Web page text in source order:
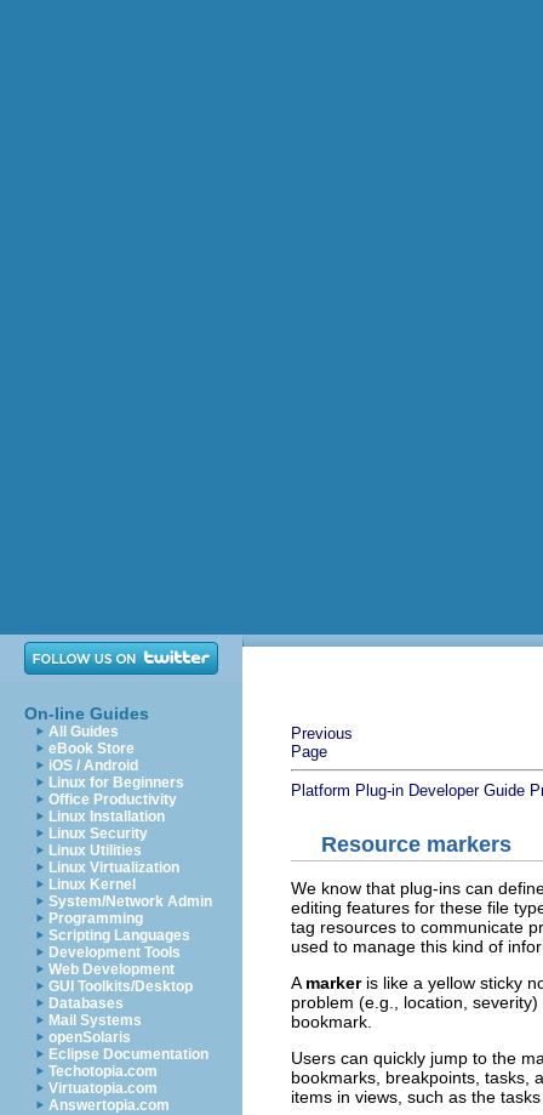
On-line Guides
All Guides
eBook Store
iOS / Android
Linux for Beginners
Office Productivity
Linux Installation
Linux Security
Linux Utilities
Linux Virtualization
Linux Kernel
System/Network Admin
Programming
Scripting Languages
Development Tools
Web Development
GUI Toolkits/Desktop
Databases
Mail Systems
openSolaris
Eclipse Documentation
Techotopia.com
Virtuatopia.com
Answertopia.com
Previous
Page
Platform Plug-in Developer Guide
Resource markers
We know that plug-ins can
editing features for these file
tag resources to communicate
used to manage this kind of
A markeris like a yellow sticky
problem (e.g., location,
bookmark.
Users can quickly jump to the
bookmarks, breakpoints, tasks,
items in views, such as the